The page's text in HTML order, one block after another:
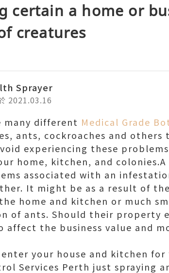
certain a home or
creatures
Sprayer
2021.03.16
many different Medical Grade
ants, cockroaches and others
experiencing these
home, kitchen, and
associated with an
It might be as a result of
home and kitchen or much
of ants. Should their property
affect the business value and
enter your house and kitchen
Services Perth just spraying